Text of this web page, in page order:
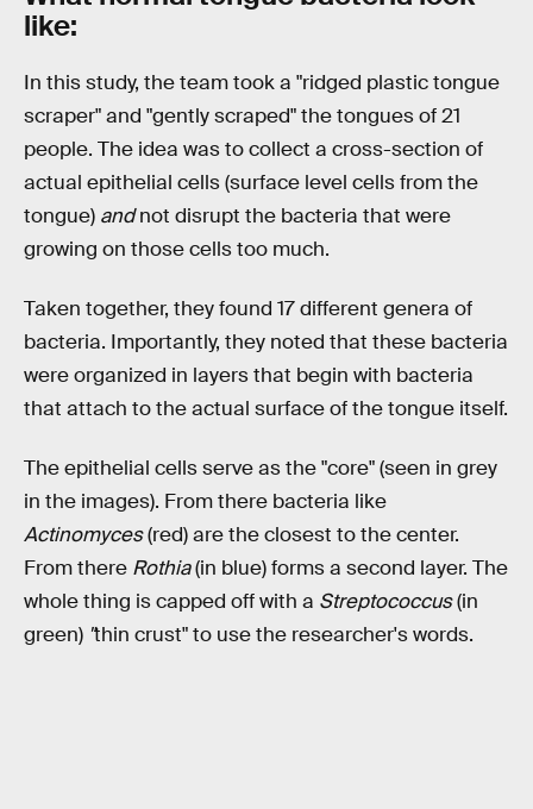
like:
In this study, the team took a "ridged plastic tongue
scraper" and "gently scraped" the tongues of 21
people. The idea was to collect a cross-section of
actual epithelial cells (surface level cells from the
tongue) andnot disrupt the bacteria that were
growing on those cells too much.
Taken together, they found 17 different genera of
bacteria. Importantly, they noted that these bacteria
were organized in layers that begin with bacteria
that attach to the actual surface of the tongue itself.
The epithelial cells serve as the "core" (seen in grey
in the images). From there bacteria like
Actinomyces(red) are the closest to the center.
From there Rothia(in blue) forms a second layer. The
whole thing is capped off with a Streptococcus(in
green) "thin crust" to use the researcher's words.